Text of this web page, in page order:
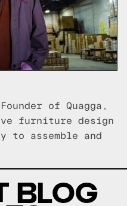
of Quagga,
furniture design
to assemble and
BLOG